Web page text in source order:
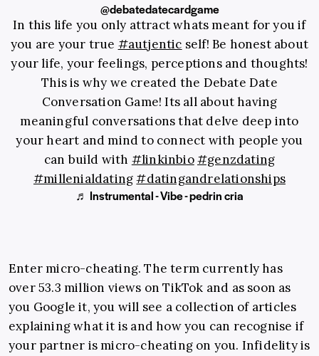
@debatedatecardgame
In this life you only attract whats meant for you if
you are your true #autjentic self! Be honest about
your life, your feelings, perceptions and thoughts!
This is why we created the Debate Date
Conversation Game! Its all about having
meaningful conversations that delve deep into
your heart and mind to connect with people you
can build with #linkinbio#genzdating
#millenialdating#datingandrelationships
♬ Instrumental - Vibe - pedrin cria
Enter micro-cheating. The term currently has
over 53.3 million views on TikTok and as soon as
you Google it, you will see a collection of articles
explaining what it is and how you can recognise if
your partner is micro-cheating on you. Infidelity is